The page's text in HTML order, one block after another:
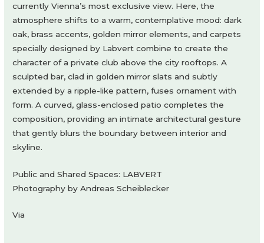
currently Vienna’s most exclusive view. Here, the
atmosphere shifts to a warm, contemplative mood: dark
oak, brass accents, golden mirror elements, and carpets
specially designed by Labvert combine to create the
character of a private club above the city rooftops. A
sculpted bar, clad in golden mirror slats and subtly
extended by a ripple-like pattern, fuses ornament with
form. A curved, glass-enclosed patio completes the
composition, providing an intimate architectural gesture
that gently blurs the boundary between interior and
skyline.
Public and Shared Spaces: LABVERT
Photography by Andreas Scheiblecker
Via